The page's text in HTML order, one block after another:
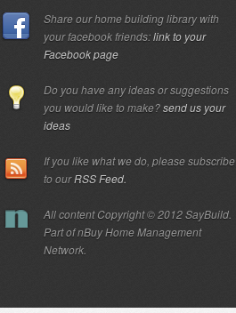
Share our home building library with
your facebook friends:link to your
Facebook page
Do you have any ideas or suggestions
you would like to make?send us your
ideas
If you like what we do, please subscribe
to ourRSS Feed.
All content Copyright © 2012 SayBuild.
Part of nBuy Home Management
Network.